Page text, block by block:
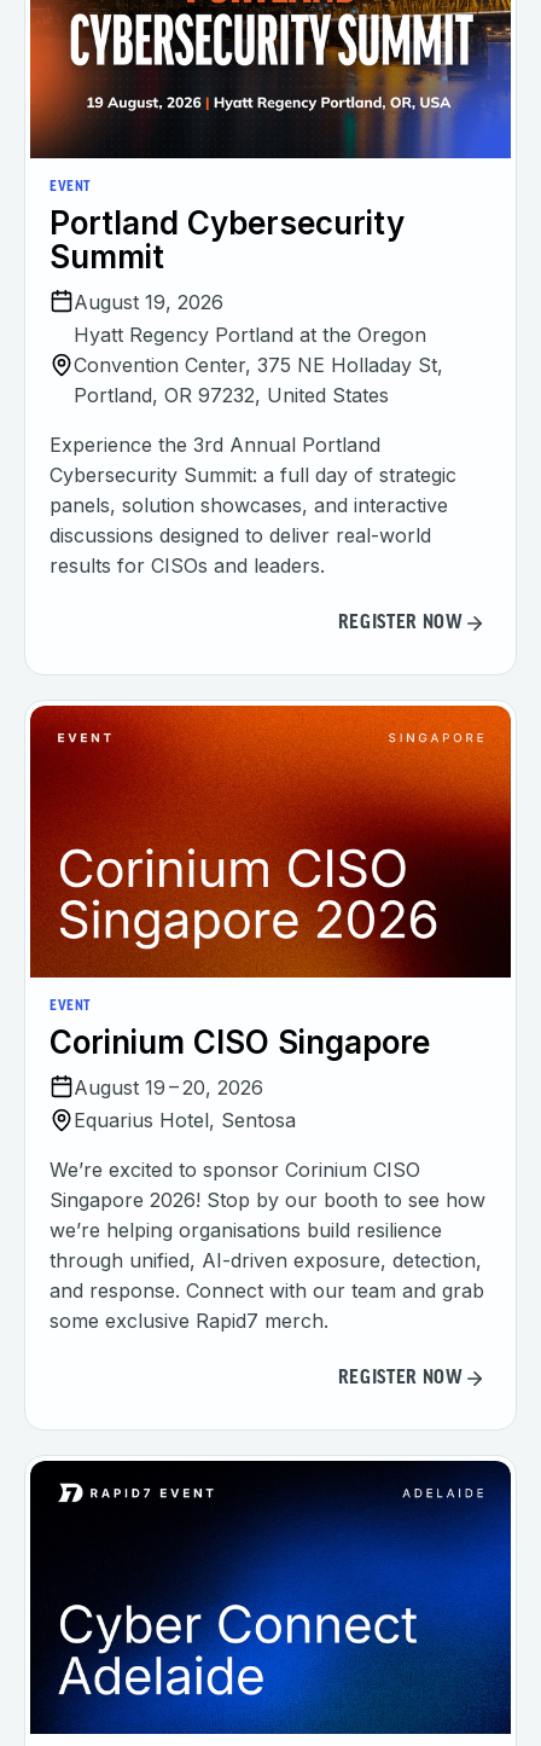
EVENT
Portland Cybersecurity
Summit
August 19, 2026
Hyatt Regency Portland at the Oregon
Convention Center, 375 NE Holladay St,
Portland, OR 97232, United States
Experience the 3rd Annual Portland
Cybersecurity Summit: a full day of strategic
panels, solution showcases, and interactive
discussions designed to deliver real-world
results for CISOs and leaders.
REGISTER NOW
EVENT
Corinium CISO Singapore
August 19 – 20, 2026
Equarius Hotel, Sentosa
We’re excited to sponsor Corinium CISO
Singapore 2026! Stop by our booth to see how
we’re helping organisations build resilience
through unified, AI-driven exposure, detection,
and response. Connect with our team and grab
some exclusive Rapid7 merch.
REGISTER NOW